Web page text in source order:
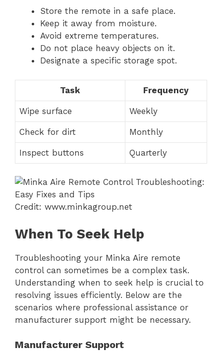
Store the remote in a safe place.
Keep it away from moisture.
Avoid extreme temperatures.
Do not place heavy objects on it.
Designate a specific storage spot.
Task Frequency
Wipe surface Weekly
Check for dirt Monthly
Inspect buttons Quarterly
Credit: www.minkagroup.net
When To Seek Help
Troubleshooting your Minka Aire remote
control can sometimes be a complex task.
Understanding when to seek help is crucial to
resolving issues efficiently. Below are the
scenarios where professional assistance or
manufacturer support might be necessary.
Manufacturer Support